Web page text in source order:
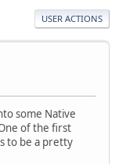
USER ACTIONS
some Native
of the first
to be a pretty